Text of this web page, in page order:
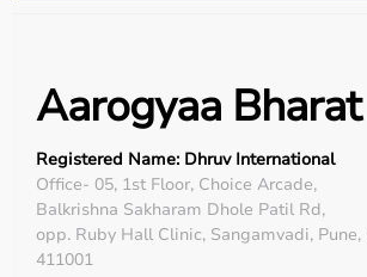
Aarogyaa Bharat
Registered Name: Dhruv International
Office- 05, 1st Floor, Choice Arcade,
Balkrishna Sakharam Dhole Patil Rd,
opp. Ruby Hall Clinic, Sangamvadi, Pune,
411001